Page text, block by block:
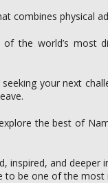
combines physical
world’s most
seeking your next
the best of
and
be one of the